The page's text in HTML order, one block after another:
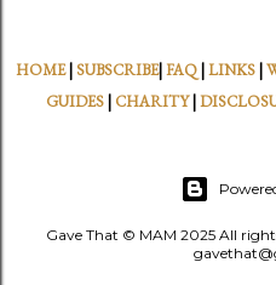
HOME| SUBSCRIBE|FAQ|LINKS|
GUIDES| CHARITY|
Gave That © MAM 2025 All